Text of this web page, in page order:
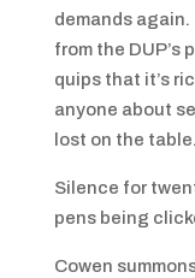
demands
from the DUP’s
quips that it’s
anyone about
lost on the table.
Silence for
pens being
Cowen